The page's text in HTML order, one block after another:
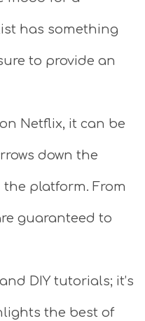
has something
to provide an
Netflix, it can be
down the
platform. From
guaranteed to
DIY tutorials; it’s
the best of